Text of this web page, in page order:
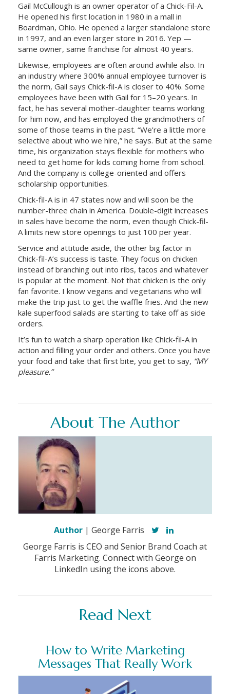
Gail McCullough is an owner operator of a Chick-Fil-A.
He opened his first location in 1980 in a mall in
Boardman, Ohio. He opened a larger standalone store
in 1997, and an even larger store in 2016. Yep —
same owner, same franchise for almost 40 years.
Likewise, employees are often around awhile also. In
an industry where 300% annual employee turnover is
the norm, Gail says Chick-fil-A is closer to 40%. Some
employees have been with Gail for 15–20 years. In
fact, he has several mother-daughter teams working
for him now, and has employed the grandmothers of
some of those teams in the past. “We’re a little more
selective about who we hire,” he says. But at the same
time, his organization stays flexible for mothers who
need to get home for kids coming home from school.
And the company is college-oriented and offers
scholarship opportunities.
Chick-fil-A is in 47 states now and will soon be the
number-three chain in America. Double-digit increases
in sales have become the norm, even though Chick-fil-
A limits new store openings to just 100 per year.
Service and attitude aside, the other big factor in
Chick-fil-A’s success is taste. They focus on chicken
instead of branching out into ribs, tacos and whatever
is popular at the moment. Not that chicken is the only
fan favorite. I know vegans and vegetarians who will
make the trip just to get the waffle fries. And the new
kale superfood salads are starting to take off as side
orders.
It’s fun to watch a sharp operation like Chick-fil-A in
action and filling your order and others. Once you have
your food and take that first bite, you get to say, “MY
pleasure.”
About The Author
Author | George Farris
George Farris is CEO and Senior Brand Coach at
Farris Marketing. Connect with George on
LinkedIn using the icons above.
Read Next
How to Write Marketing
Messages That Really Work